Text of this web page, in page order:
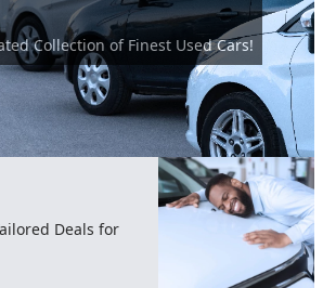
Collection of Finest Used Cars!
Deals for